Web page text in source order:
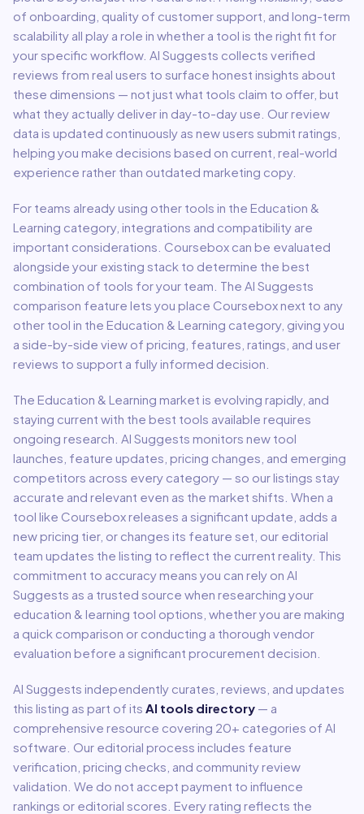
of onboarding, quality of customer support, and long-term
scalability all play a role in whether a tool is the right fit for
your specific workflow. AI Suggests collects verified
reviews from real users to surface honest insights about
these dimensions — not just what tools claim to offer, but
what they actually deliver in day-to-day use. Our review
data is updated continuously as new users submit ratings,
helping you make decisions based on current, real-world
experience rather than outdated marketing copy.
For teams already using other tools in the Education &
Learning category, integrations and compatibility are
important considerations. Coursebox can be evaluated
alongside your existing stack to determine the best
combination of tools for your team. The AI Suggests
comparison feature lets you place Courseboxnext to any
other tool in the Education & Learning category, giving you
a side-by-side view of pricing, features, ratings, and user
reviews to support a fully informed decision.
The Education & Learning market is evolving rapidly, and
staying current with the best tools available requires
ongoing research. AI Suggests monitors new tool
launches, feature updates, pricing changes, and emerging
competitors across every category — so our listings stay
accurate and relevant even as the market shifts. When a
tool like Courseboxreleases a significant update, adds a
new pricing tier, or changes its feature set, our editorial
team updates the listing to reflect the current reality. This
commitment to accuracy means you can rely on AI
Suggests as a trusted source when researching your
education & learning tool options, whether you are making
a quick comparison or conducting a thorough vendor
evaluation before a significant procurement decision.
AI Suggests independently curates, reviews, and updates
this listing as part of its AI tools directory — a
comprehensive resource covering 20+ categories of AI
software. Our editorial process includes feature
verification, pricing checks, and community review
validation. We do not accept payment to influence
rankings or editorial scores. Every rating reflects the